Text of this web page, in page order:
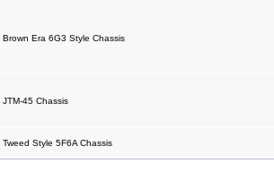
Brown Era 6G3 Style Chassis
JTM-45 Chassis
Tweed Style 5F6A Chassis